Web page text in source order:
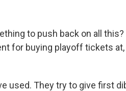
to push back on all this?
for buying playoff tickets at,
used. They try to give first